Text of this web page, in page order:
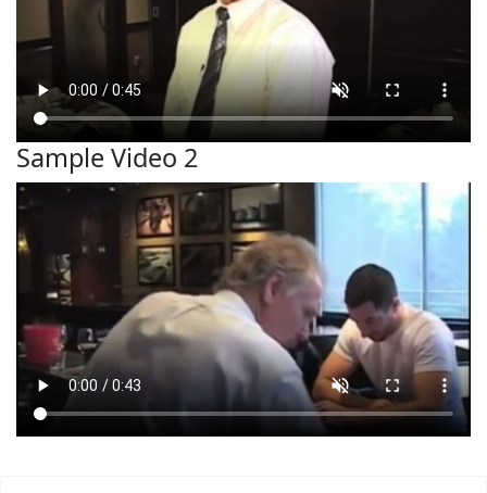
Sample Video 2